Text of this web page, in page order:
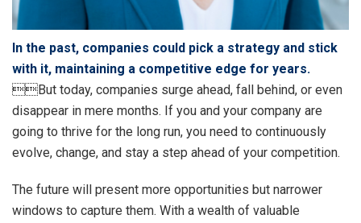
In the past, companies could pick a strategy and stick
with it, maintaining a competitive edge for years.
But today, companies surge ahead, fall behind, or even
disappear in mere months. If you and your company are
going to thrive for the long run, you need to continuously
evolve, change, and stay a step ahead of your competition.
The future will present more opportunities but narrower
windows to capture them. With a wealth of valuable